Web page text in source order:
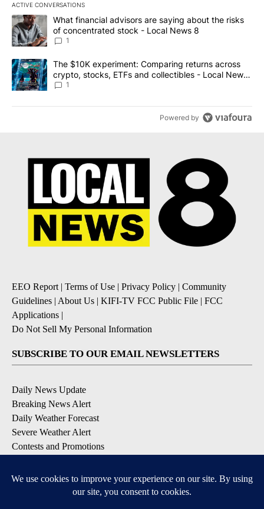
ACTIVE CONVERSATIONS
The following is a list of the most commented articles in the last
A trending article titled "What financial advisors are saying
What financial advisors are saying about the risks
of concentrated stock - Local News 8
1
A trending article titled "The $10K experiment: Comparing
The $10K experiment: Comparing returns across
crypto, stocks, ETFs and collectibles - Local News
8
1
Powered by
EEO Report| Terms of Use | Privacy Policy | Community
Guidelines | About Us | KIFI-TV FCC Public File | FCC
Applications |
Do Not Sell My Personal Information
SUBSCRIBE TO OUR EMAIL NEWSLETTERS
Daily News Update
Breaking News Alert
Daily Weather Forecast
Severe Weather Alert
Contests and Promotions